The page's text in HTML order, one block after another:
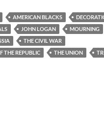
AMERICAN BLACKS
JOHN LOGAN MOURNING
THE CIVIL WAR
THE REPUBLIC
THE UNION